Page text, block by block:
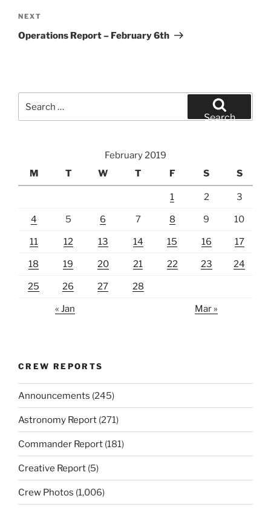
Next
Post
NEXT
Operations Report – February 6th
for:
Search
February 2019
M
T W T F S S
1 2 3
4 5 6 7 8 9 10
11 12 13 14 15 16 17
18 19 20 21 22 23 24
25 26 27 28
« Jan Mar »
CREW REPORTS
Announcements (245)
Astronomy Report (271)
Commander Report (181)
Creative Report (5)
Crew Photos (1,006)